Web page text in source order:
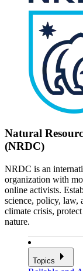
Natural
(NRDC)
NRDC is an
organization with
online activists.
science, policy, law,
climate crisis,
nature.
Topics